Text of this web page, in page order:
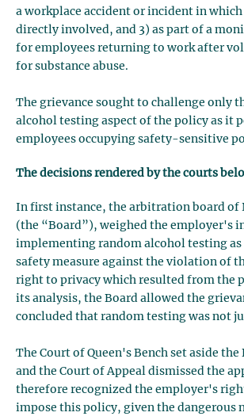
a workplace accident or incident in which
directly involved, and 3) as part of a
for employees returning to work after
for substance abuse.
The grievance sought to challenge only
alcohol testing aspect of the policy as it
employees occupying safety-sensitive
The decisions rendered by the courts
In first instance, the arbitration board of
(the “Board”), weighed the employer's
implementing random alcohol testing as
safety measure against the violation of
right to privacy which resulted from the
its analysis, the Board allowed the
concluded that random testing was not
The Court of Queen's Bench set aside
and the Court of Appeal dismissed the
therefore recognized the employer's
impose this policy, given the dangerous